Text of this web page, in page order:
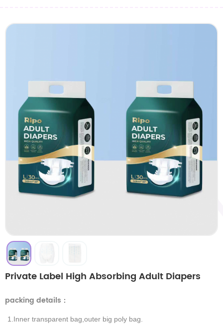
Private Label High Absorbing Adult Diapers
packing details ：
1.Inner transparent bag,outer big poly bag.